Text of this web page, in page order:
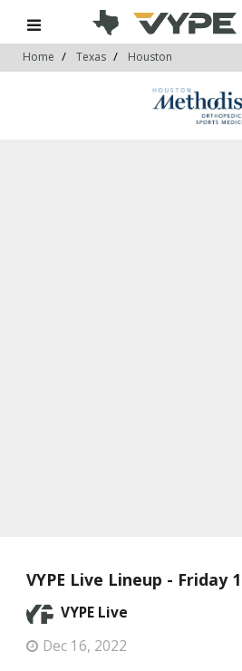
Home Texas Houston
VYPE Live Lineup - Friday
VYPE Live
Dec 16, 2022